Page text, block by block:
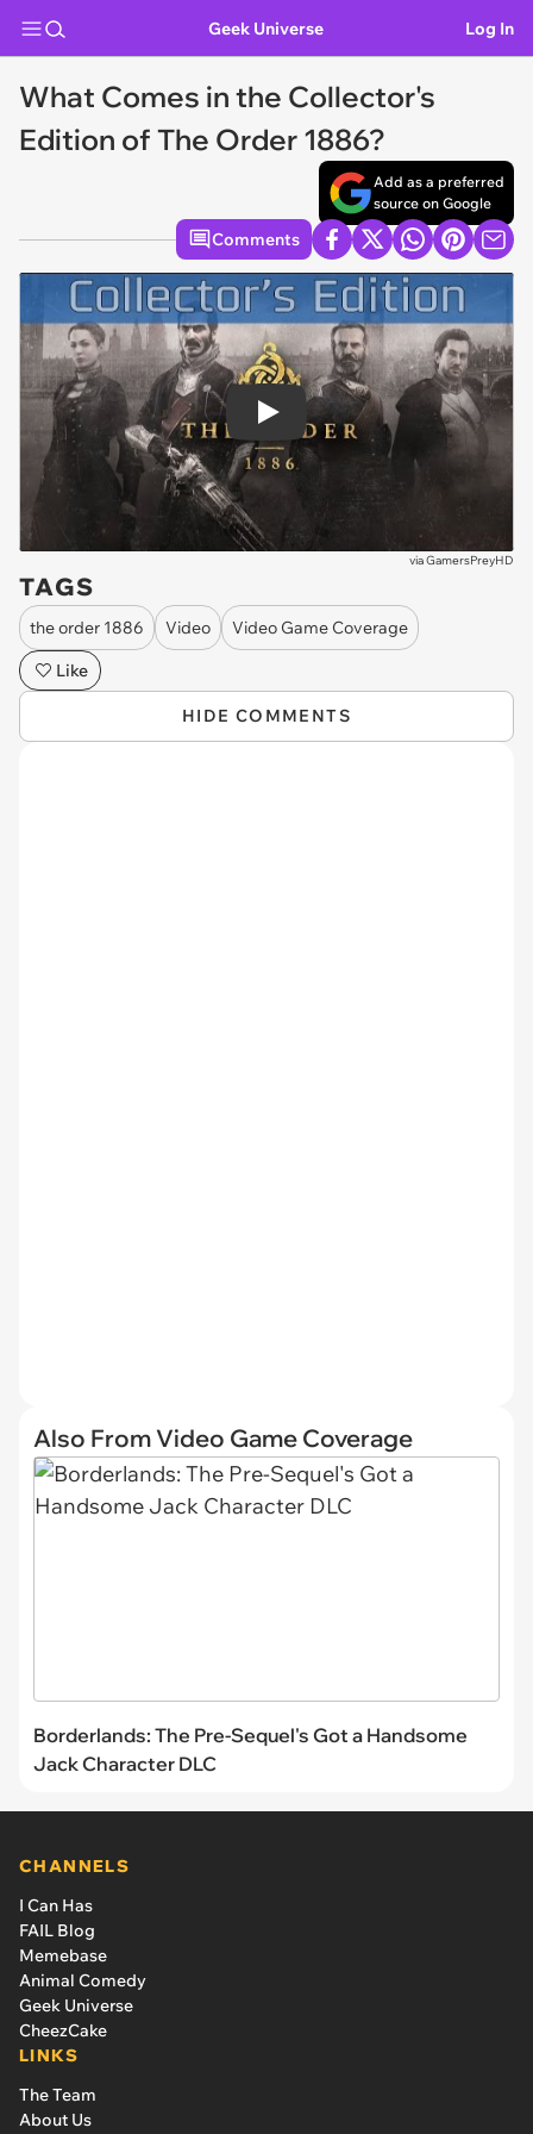
Geek Universe Log In
What Comes in the Collector's
Edition of The Order 1886?
Add as a preferred
source on Google
Comments
Play
viaGamersPreyHD
TAGS
the order 1886 Video
Video Game Coverage
Like
HIDE COMMENTS
Also From Video Game Coverage
Borderlands: The Pre-Sequel's Got a Handsome
Jack Character DLC
CHANNELS
I Can Has
FAIL Blog
Memebase
Animal Comedy
Geek Universe
CheezCake
LINKS
The Team
About Us